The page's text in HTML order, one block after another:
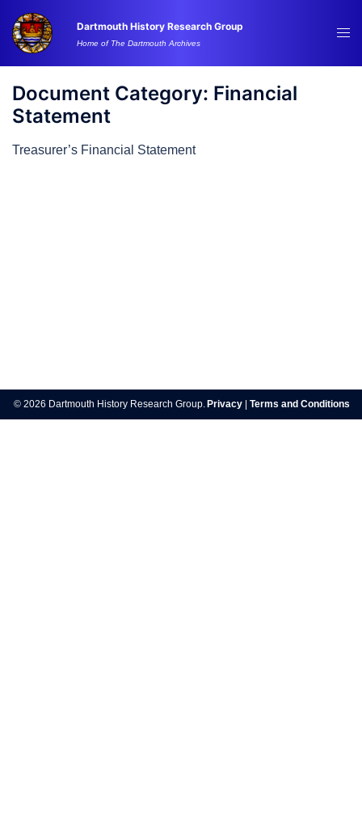
content
Dartmouth History Research Group
Home of The Dartmouth Archives
Document Category: Financial
Statement
Treasurer’s Financial Statement
© 2026 Dartmouth History Research Group. Privacy Terms and Conditions